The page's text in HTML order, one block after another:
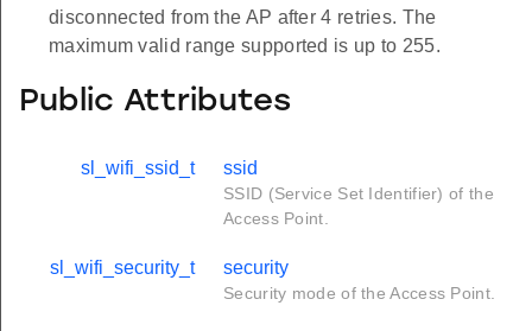
disconnected from the AP after 4 retries. The
maximum valid range supported is up to 255.
Public Attributes
sl_wifi_ssid_t ssid
SSID (Service Set Identifier) of the
Access Point.
sl_wifi_security_t security
Security mode of the Access Point.